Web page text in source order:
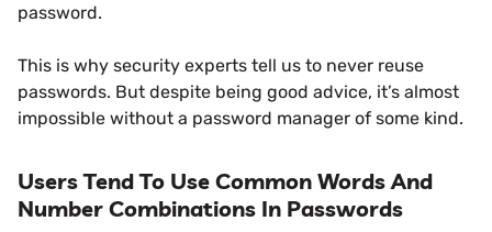
password.
This is why security experts tell us to never reuse
passwords. But despite being good advice, it’s almost
impossible without a password manager of some kind.
Users Tend To Use Common Words And
Number Combinations In Passwords